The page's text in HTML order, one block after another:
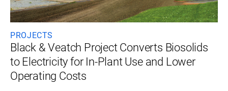
PROJECTS
Black & Veatch Project Converts Biosolids
to Electricity for In-Plant Use and Lower
Operating Costs